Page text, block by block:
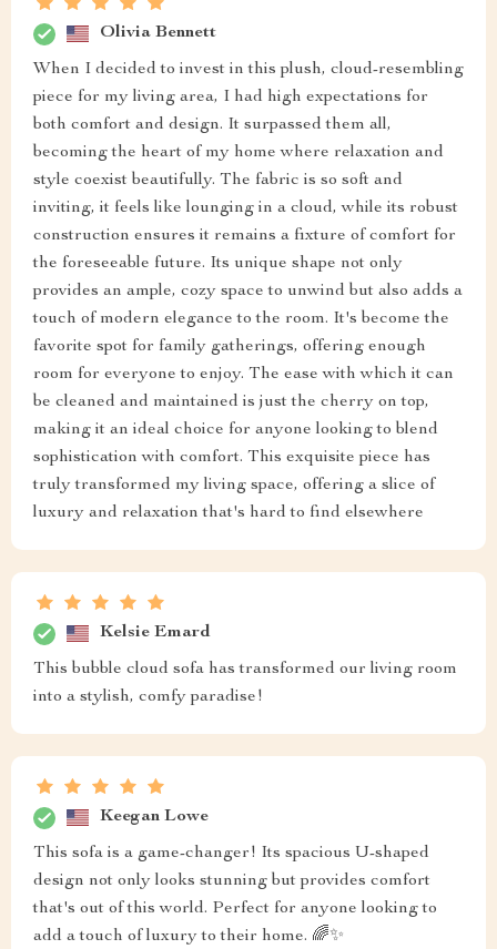
Olivia Bennett
When I decided to invest in this plush, cloud-resembling
piece for my living area, I had high expectations for
both comfort and design. It surpassed them all,
becoming the heart of my home where relaxation and
style coexist beautifully. The fabric is so soft and
inviting, it feels like lounging in a cloud, while its robust
construction ensures it remains a fixture of comfort for
the foreseeable future. Its unique shape not only
provides an ample, cozy space to unwind but also adds a
touch of modern elegance to the room. It's become the
favorite spot for family gatherings, offering enough
room for everyone to enjoy. The ease with which it can
be cleaned and maintained is just the cherry on top,
making it an ideal choice for anyone looking to blend
sophistication with comfort. This exquisite piece has
truly transformed my living space, offering a slice of
luxury and relaxation that's hard to find elsewhere
Kelsie Emard
This bubble cloud sofa has transformed our living room
into a stylish, comfy paradise!
Keegan Lowe
This sofa is a game-changer! Its spacious U-shaped
design not only looks stunning but provides comfort
that's out of this world. Perfect for anyone looking to
add a touch of luxury to their home. 🌈✨